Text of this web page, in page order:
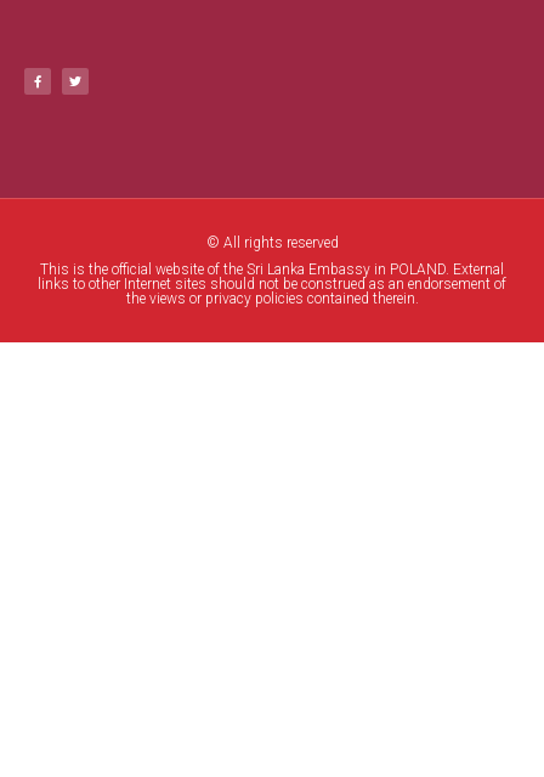
© All rights reserved
This is the official website of the Sri Lanka Embassy in POLAND. External
links to other Internet sites should not be construed as an endorsement of
the views or privacy policies contained therein.